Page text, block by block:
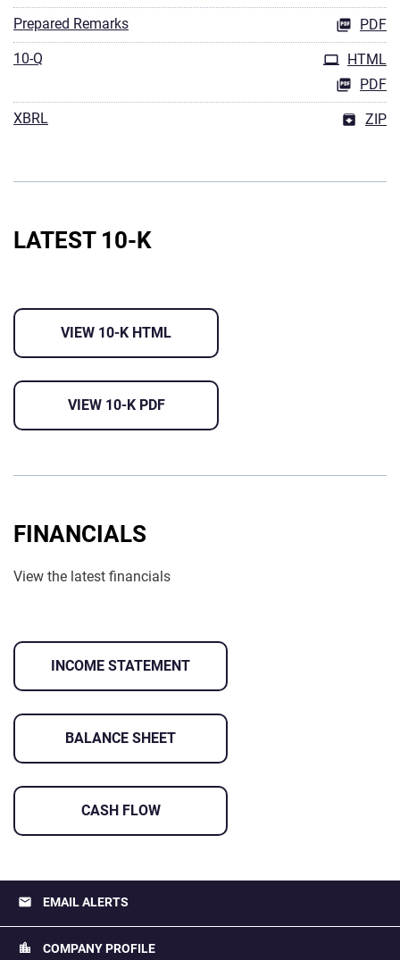
Prepared Remarks
PDF
10-Q
HTML
PDF
XBRL
ZIP
LATEST 10-K
VIEW 10-K HTML
VIEW 10-K PDF
FINANCIALS
View the latest financials
INCOME STATEMENT
BALANCE SHEET
CASH FLOW
email EMAIL ALERTS
location_city COMPANY PROFILE